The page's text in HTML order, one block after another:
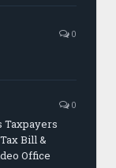
0
0
Taxpayers
Bill &
Office